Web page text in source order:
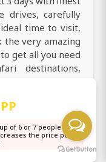
drives, carefully
time to visit,
the very amazing
get all you need
destinations,
3 days, discover
with expert
county on an
PP
of 6 or 7 people in a
the price per